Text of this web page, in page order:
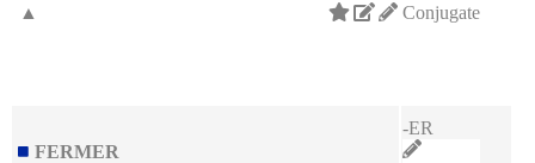
Conjugate
▲
FERMER
-ER